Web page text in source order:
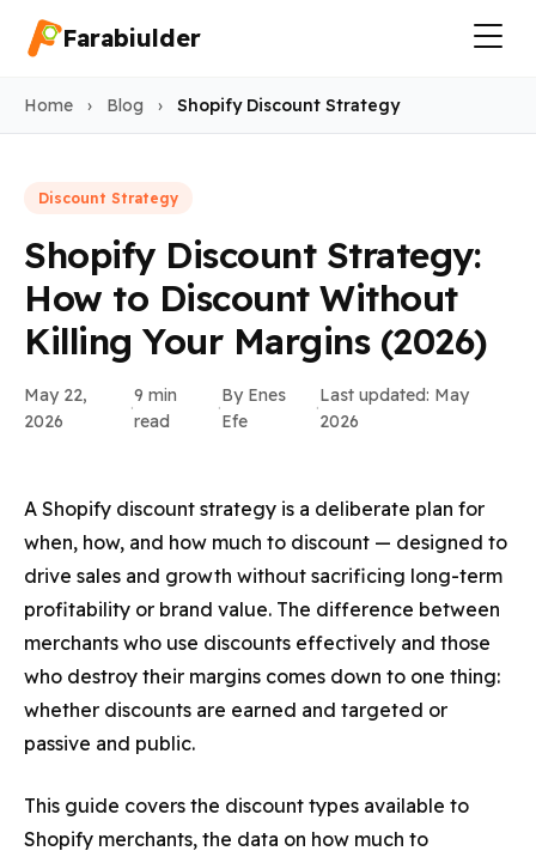
Farabiulder
Home › Blog › Shopify Discount Strategy
Discount Strategy
Shopify Discount Strategy:
How to Discount Without
Killing Your Margins (2026)
May 22,
2026
·
9 min
read
·
By Enes
Efe
·
Last updated: May
2026
A Shopify discount strategy is a deliberate plan for
when, how, and how much to discount — designed to
drive sales and growth without sacrificing long-term
profitability or brand value. The difference between
merchants who use discounts effectively and those
who destroy their margins comes down to one thing:
whether discounts are earned and targeted or
passive and public.
This guide covers the discount types available to
Shopify merchants, the data on how much to